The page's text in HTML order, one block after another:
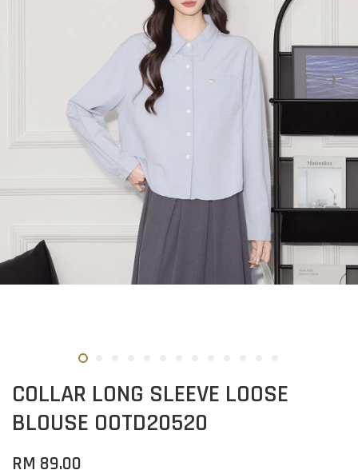
COLLAR LONG SLEEVE LOOSE
BLOUSE OOTD20520
RM 89.00